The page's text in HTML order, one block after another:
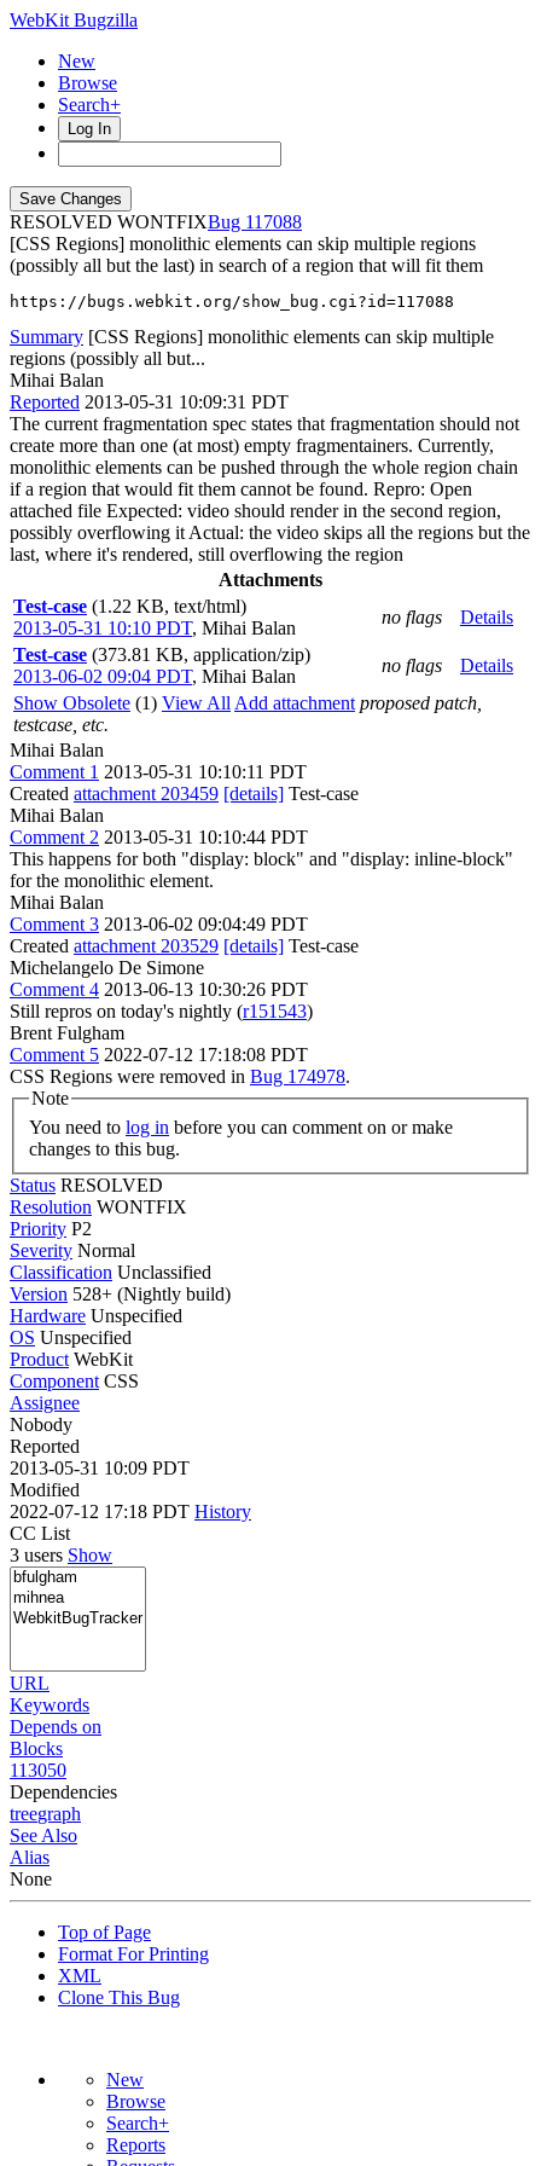
WebKit Bugzilla
New
Browse
Search+
Log In
RESOLVED WONTFIX
117088
[CSS Regions] monolithic elements can skip multiple regions
(possibly all but the last) in search of a region that will fit them
https://bugs.webkit.org/show_bug.cgi?id=117088
Summary [CSS Regions] monolithic elements can skip multiple
regions (possibly all but...
Mihai Balan
Reported 2013-05-31 10:09:31 PDT
The current fragmentation spec states that fragmentation should not
create more than one (at most) empty fragmentainers. Currently,
monolithic elements can be pushed through the whole region chain
if a region that would fit them cannot be found. Repro: Open
attached file Expected: video should render in the second region,
possibly overflowing it Actual: the video skips all the regions but the
last, where it's rendered, still overflowing the region
Attachments
Test-case (1.22 KB, text/html)
2013-05-31 10:10 PDT, Mihai Balan
no flags
Details
Test-case (373.81 KB, application/zip)
2013-06-02 09:04 PDT, Mihai Balan
no flags
Details
Show Obsolete (1) View All Add attachment proposed patch,
testcase, etc.
Mihai Balan
Comment 1 2013-05-31 10:10:11 PDT
Created attachment 203459 [details] Test-case
Mihai Balan
Comment 2 2013-05-31 10:10:44 PDT
This happens for both "display: block" and "display: inline-block"
for the monolithic element.
Mihai Balan
Comment 3 2013-06-02 09:04:49 PDT
Created attachment 203529 [details] Test-case
Michelangelo De Simone
Comment 4 2013-06-13 10:30:26 PDT
Still repros on today's nightly (r151543)
Brent Fulgham
Comment 5 2022-07-12 17:18:08 PDT
CSS Regions were removed in Bug 174978.
Note
You need to log in
changes to this bug.
Status RESOLVED
Resolution WONTFIX
Priority P2
Severity Normal
Classification Unclassified
Version 528+ (Nightly build)
Hardware Unspecified
OS Unspecified
Product WebKit
Component CSS
Assignee
Nobody
Reported
2013-05-31 10:09 PDT
Modified
2022-07-12 17:18 PDT History
CC List
3 users Show
URL
Keywords
Depends on
Blocks
113050
Dependencies
treegraph
See Also
Alias
None
Top of Page
Format For Printing
XML
Clone This Bug
New
Browse
Search+
Reports